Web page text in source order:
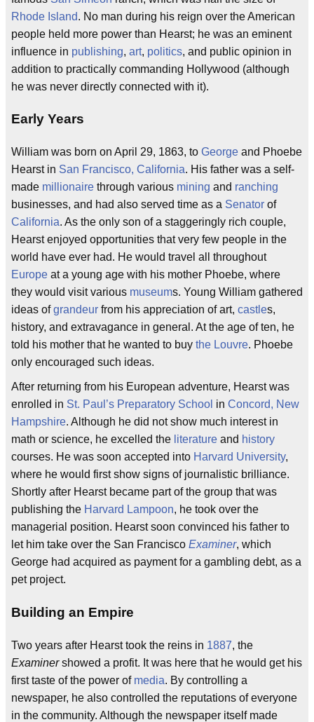
Rhode Island. No man during his reign over the American
people held more power than Hearst; he was an eminent
influence in publishing, art, politics, and public opinion in
addition to practically commanding Hollywood (although
he was never directly connected with it).
Early Years
William was born on April 29, 1863, to George and Phoebe
Hearst in San Francisco, California. His father was a self-
made millionaire through various mining and ranching
businesses, and had also served time as a Senator of
California. As the only son of a staggeringly rich couple,
Hearst enjoyed opportunities that very few people in the
world have ever had. He would travel all throughout
Europe at a young age with his mother Phoebe, where
they would visit various museums. Young William gathered
ideas ofgrandeur from his appreciation of art, castles,
history, and extravagance in general. At the age of ten, he
told his mother that he wanted to buy the Louvre. Phoebe
only encouraged such ideas.
After returning from his European adventure, Hearst was
enrolled in St. Paul’s Preparatory School in Concord, New
Hampshire. Although he did not show much interest in
math or science, he excelled the literature and history
courses. He was soon accepted into Harvard University,
where he would first show signs of journalistic brilliance.
Shortly after Hearst became part of the group that was
publishing the Harvard Lampoon, he took over the
managerial position. Hearst soon convinced his father to
let him take over the San Francisco Examiner, which
George had acquired as payment for a gambling debt, as a
pet project.
Building an Empire
Two years after Hearst took the reins in 1887, the
Examinershowed a profit. It was here that he would get his
first taste of the power of media. By controlling a
newspaper, he also controlled the reputations of everyone
in the community. Although the newspaper itself made